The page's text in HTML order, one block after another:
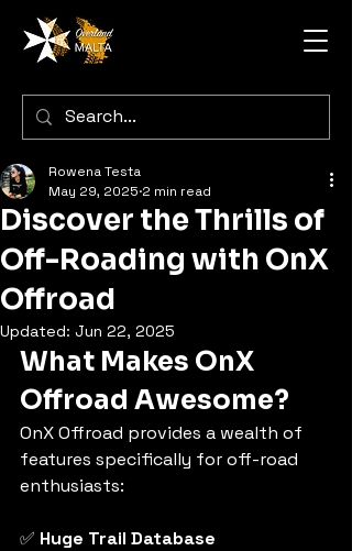
Discover the Thrills of
Off-Roading with OnX
Offroad
Rowena Testa
May 29, 2025 2 min read
Updated: Jun 22, 2025
What Makes OnX
Offroad Awesome?
OnX Offroad provides a wealth of
features specifically for off-road
enthusiasts:
✅ Huge Trail Database